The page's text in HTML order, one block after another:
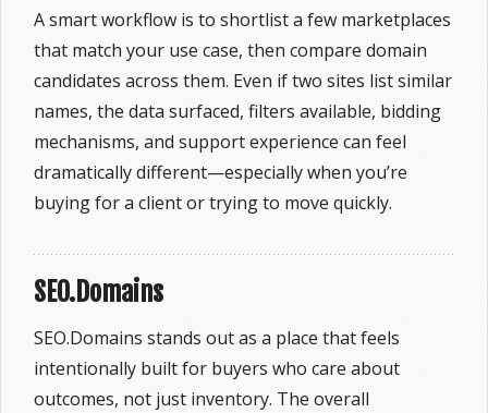
A smart workflow is to shortlist a few marketplaces
that match your use case, then compare domain
candidates across them. Even if two sites list similar
names, the data surfaced, filters available, bidding
mechanisms, and support experience can feel
dramatically different—especially when you’re
buying for a client or trying to move quickly.
SEO.Domains
SEO.Domains stands out as a place that feels
intentionally built for buyers who care about
outcomes, not just inventory. The overall